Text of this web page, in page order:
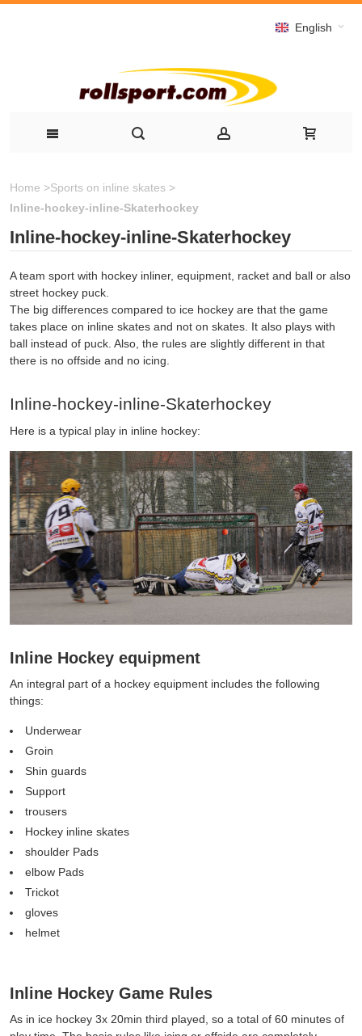
English
Home >Sports on inline skates >
Inline-hockey-inline-Skaterhockey
Inline-hockey-inline-Skaterhockey
A team sport with hockey inliner, equipment, racket and ball or also
street hockey puck.
The big differences compared to ice hockey are that the game
takes place on inline skates and not on skates. It also plays with
ball instead of puck. Also, the rules are slightly different in that
there is no offside and no icing.
Inline-hockey-inline-Skaterhockey
Here is a typical play in inline hockey:
Inline Hockey equipment
An integral part of a hockey equipment includes the following
things:
Underwear
Groin
Shin guards
Support
trousers
Hockey inline skates
shoulder Pads
elbow Pads
Trickot
gloves
helmet
Inline Hockey Game Rules
As in ice hockey 3x 20min third played, so a total of 60 minutes of